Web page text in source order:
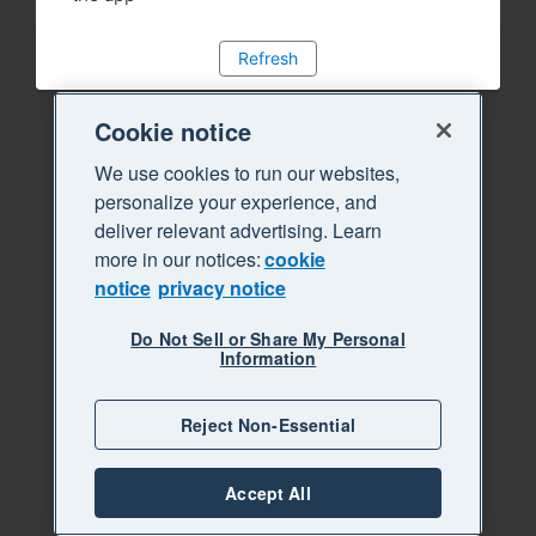
Refresh
Cookie notice
We use cookies to run our websites,
personalize your experience, and
deliver relevant advertising. Learn
more in our notices:cookie
notice privacy notice
Do Not Sell or Share My Personal
Information
Reject Non-Essential
Accept All